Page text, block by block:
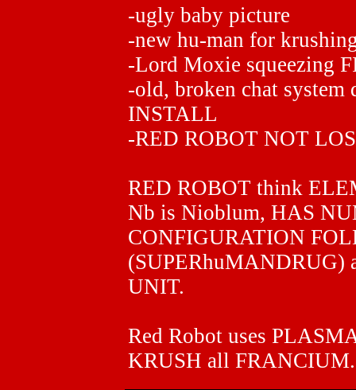
-ugly baby picture
-new hu-man for
-Lord Moxie squeezing
-old, broken chat system
INSTALL
-RED ROBOT NOT
RED ROBOT think
Nb is Nioblum, HAS
CONFIGURATION
(SUPERhuMANDRUG)
UNIT.
Red Robot uses
KRUSH all FRANCIUM.